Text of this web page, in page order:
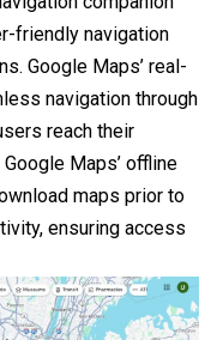
friendly navigation
Google Maps’ real-
navigation through
reach their
Maps’ offline
maps prior to
ensuring access